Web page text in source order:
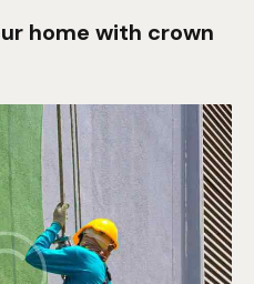
home with crown